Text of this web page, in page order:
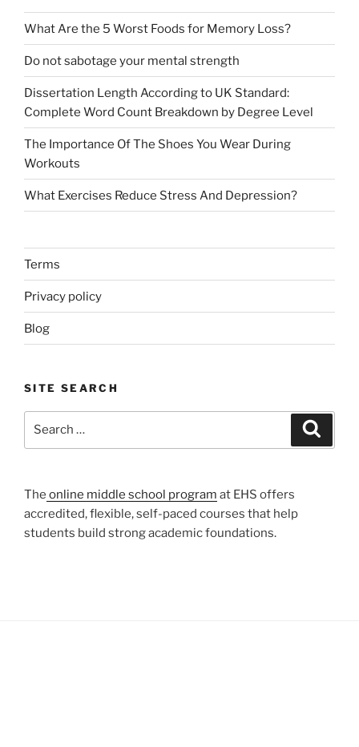
What Are the 5 Worst Foods for Memory Loss?
Do not sabotage your mental strength
Dissertation Length According to UK Standard:
Complete Word Count Breakdown by Degree Level
The Importance Of The Shoes You Wear During
Workouts
What Exercises Reduce Stress And Depression?
Terms
Privacy policy
Blog
SITE SEARCH
The online middle school program at EHS offers
accredited, flexible, self-paced courses that help
students build strong academic foundations.